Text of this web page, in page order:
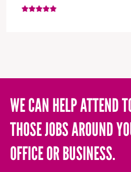
WE CAN HELP ATTEND
THOSE JOBS AROUND
OFFICE OR BUSINESS.